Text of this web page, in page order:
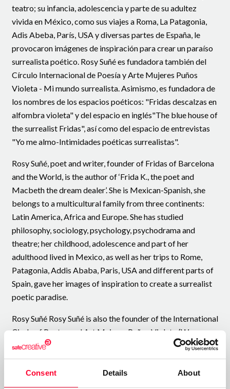
Consent Details About
teatro; su infancia, adolescencia y parte de su adultez
vivida en México, como sus viajes a Roma, La Patagonia,
Adis Abeba, París, USA y diversas partes de España, le
provocaron imágenes de inspiración para crear un paraíso
surrealista poético. Rosy Suñé es fundadora también del
Círculo Internacional de Poesía y Arte Mujeres Puños
Violeta - Mi mundo surrealista. Asimismo, es fundadora de
los nombres de los espacios poéticos: "Fridas descalzas en
alfombra violeta" y del espacio en inglés"The blue house of
the surrealist Fridas", así como del espacio de entrevistas
"Yo me almo-Intimidades poéticas surrealistas".
Rosy Suñé, poet and writer, founder of Fridas of Barcelona
and the World, is the author of ‘Frida K., the poet and
Macbeth the dream dealer’. She is Mexican-Spanish, she
belongs to a multicultural family from three continents:
Latin America, Africa and Europe. She has studied
philosophy, sociology, psychology, psychodrama and
theatre; her childhood, adolescence and part of her
adulthood lived in Mexico, as well as her trips to Rome,
Patagonia, Addis Ababa, Paris, USA and different parts of
Spain, gave her images of inspiration to create a surrealist
poetic paradise.
Rosy Suñé Rosy Suñé is also the founder of the International
Circle of Poetry and Art Mujeres Puños Violeta (Women
Violet Fists) - My Surrealist World. She is also the founder
of the poetic spaces "Barefoot Fridas on a Violet Carpet"
and "The Blue House of the Surrealist Fridas", as well as the
interview space ‘Yo me almo-Intimidades poéticas